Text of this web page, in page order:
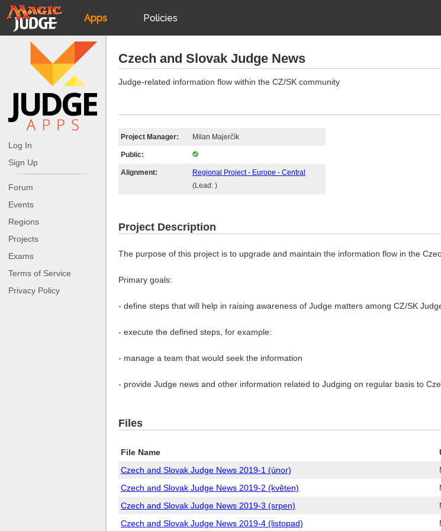
Apps
JudgeApps
Forum
Judges
Policies
JAR
Log In
Sign Up
Forum
Events
Regions
Projects
Exams
Terms of Service
Privacy Policy
Czech and Slovak Judge News
Judge-related information flow within the CZ/SK community
Project Manager: Milan Majerčík
Public:
Alignment:
Regional Project - Europe - Central
(Lead: )
Project Description
The purpose of this project is to upgrade and maintain the information flow in the
Primary goals:
- define steps that will help in raising awareness of Judge matters among CZ/SK
- execute the defined steps, for example:
- manage a team that would seek the information
- provide Judge news and other information related to Judging on regular basis to
Files
File Name
Czech and Slovak Judge News 2019-1 (únor)
Czech and Slovak Judge News 2019-2 (květen)
Czech and Slovak Judge News 2019-3 (srpen)
Czech and Slovak Judge News 2019-4 (listopad)